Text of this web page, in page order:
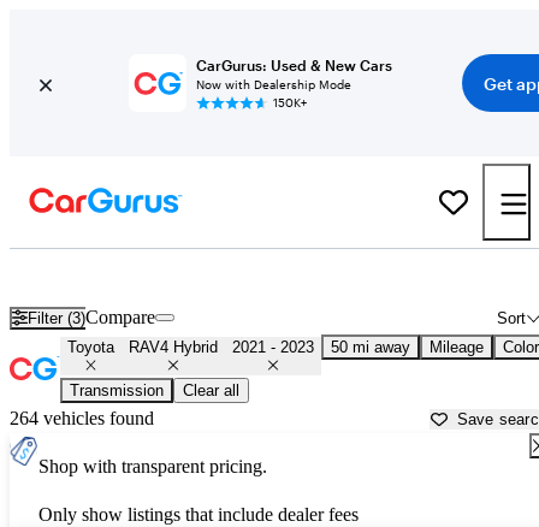
CarGurus: Used & New Cars
Now with Dealership Mode
150K+
Get
Filter (3) Sort
Compare
Toyota RAV4 Hybrid 2021 - 2023 50 mi away Mileage Color
Transmission Clear all
264 vehicles found Save
Shop with transparent pricing.
Only show listings that include dealer fees